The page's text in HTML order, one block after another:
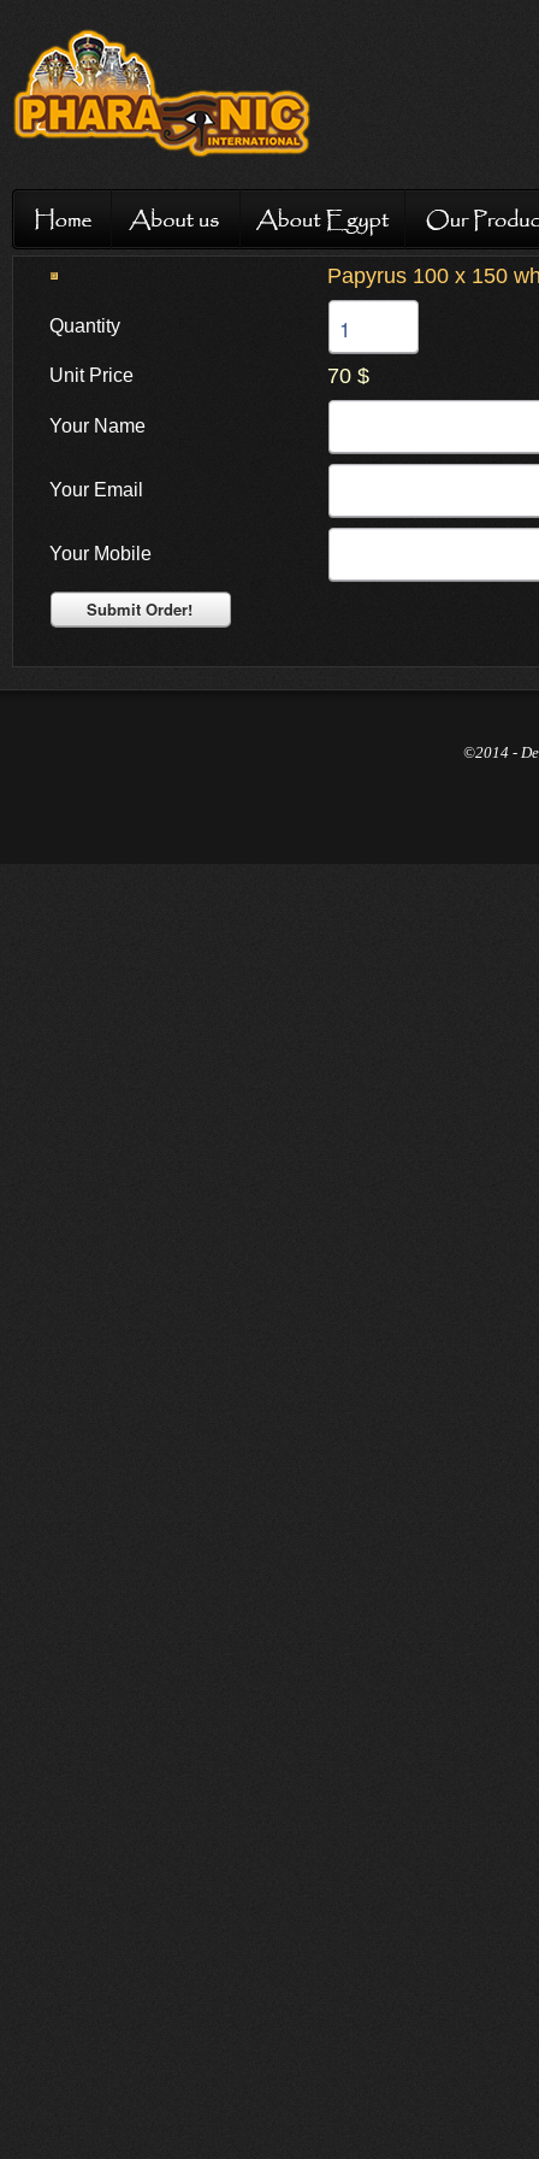
Papyrus 100 x 150
Quantity
Unit Price 70 $
Your Name
Your Email
Your Mobile
Submit Order!
©2014 -